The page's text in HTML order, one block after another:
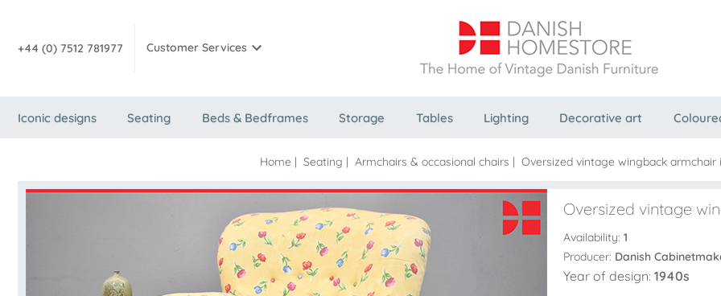
+44 (0) 7512 781977 Customer Services
Iconic designs Seating Beds & Bedframes Storage Tables Lighting Decorative art
Home | Seating | Armchairs & occasional chairs | Oversized vintage wingback armchair
Oversized vintage
Availability: 1
Producer: Danish
Year of design: 1940s